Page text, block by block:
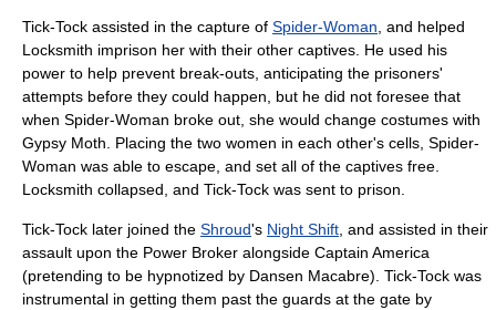
Tick-Tock assisted in the capture of Spider-Woman , and helped
Locksmith imprison her with their other captives. He used his
power to help prevent break-outs, anticipating the prisoners'
attempts before they could happen, but he did not foresee that
when Spider-Woman broke out, she would change costumes with
Gypsy Moth. Placing the two women in each other's cells, Spider-
Woman was able to escape, and set all of the captives free.
Locksmith collapsed, and Tick-Tock was sent to prison.
Tick-Tock later joined the Shroud's Night Shift , and assisted in their
assault upon the Power Broker alongside Captain America
(pretending to be hypnotized by Dansen Macabre). Tick-Tock was
instrumental in getting them past the guards at the gate by